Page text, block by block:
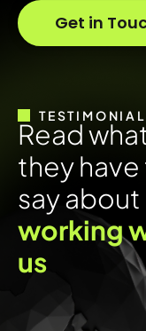
Get in
Readwha
theyhave
sayabout
working
us